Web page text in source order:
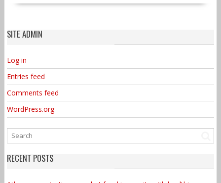
SITE ADMIN
Log in
Entries feed
Comments feed
WordPress.org
RECENT POSTS